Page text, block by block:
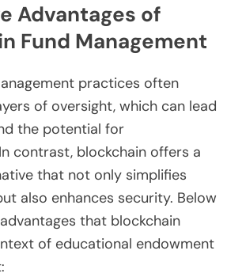
Advantages of
Fund Management
practices often
of oversight, which can lead
the potential for
contrast, blockchain offers a
that not only simplifies
also enhances security. Below
that blockchain
of educational endowment